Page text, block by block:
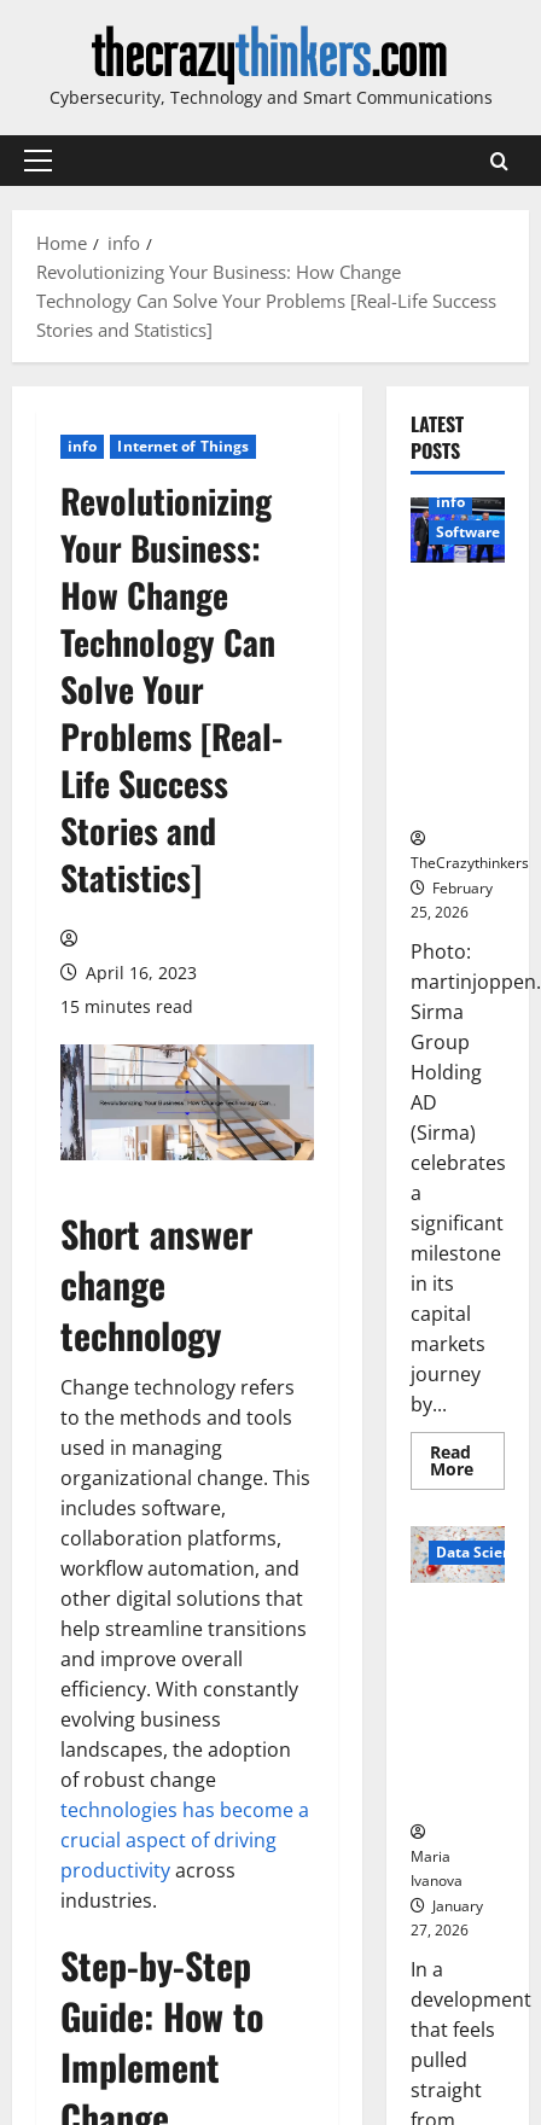
Cybersecurity, Technology and Smart Communications
Primary
Home
info
Revolutionizing Your Business: How Change
Technology Can Solve Your Problems [Real-Life Success
Stories and Statistics]
info Internet of Things
Revolutionizing
Your Business:
How Change
Technology Can
Solve Your
Problems [Real-
Life Success
Stories and
Statistics]
April 16, 2023
15 minutes read
Short answer
change
technology
Change technology refers
to the methods and tools
used in managing
organizational change. This
includes software,
collaboration platforms,
workflow automation, and
other digital solutions that
help streamline transitions
and improve overall
efficiency. With constantly
evolving business
landscapes, the adoption
of robust change
technologies has become a
crucial aspect of driving
productivityacross
industries.
Step-by-Step
Guide: How to
Implement
LATEST
POSTS
info
Software
TheCrazythinkers
February
25, 2026
Photo:
Sirma
Group
Holding
AD
(Sirma)
celebrates
a
significant
milestone
in its
capital
markets
journey
by...
Read
MoreRead
more
Marks
Stock
Data Science
Maria
Ivanova
January
27, 2026
In a
development
that feels
pulled
straight